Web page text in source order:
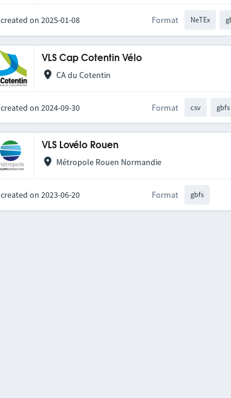
created on 2025-01-08 Format NeTEx
VLS Cap Cotentin Vélo
CA du Cotentin
created on 2024-09-30 Format csv gbfs
VLS Lovélo Rouen
Métropole Rouen Normandie
created on 2023-06-20 Format gbfs